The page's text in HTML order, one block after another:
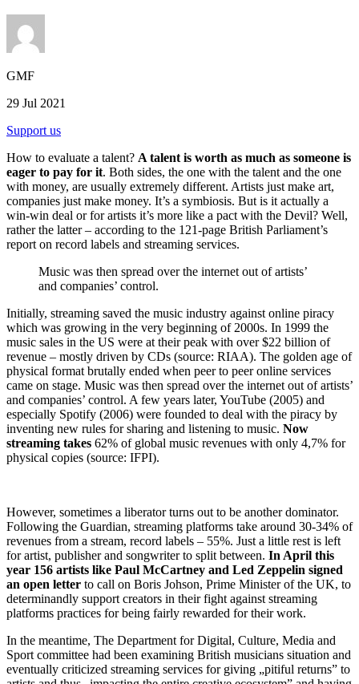
GMF
29 Jul 2021
Support us
How to evaluate a talent? A talent is worth as much as someone is
eager to pay for it. Both sides, the one with the talent and the one
with money, are usually extremely different. Artists just make art,
companies just make money. It’s a symbiosis. But is it actually a
win-win deal or for artists it’s more like a pact with the Devil? Well,
rather the latter – according to the 121-page British Parliament’s
report on record labels and streaming services.
Music was then spread over the internet out of artists’
and companies’ control.
Initially, streaming saved the music industry against online piracy
which was growing in the very beginning of 2000s. In 1999 the
music sales in the US were at their peak with over $22 billion of
revenue – mostly driven by CDs (source: RIAA). The golden age of
physical format brutally ended when peer to peer online services
came on stage. Music was then spread over the internet out of artists’
and companies’ control. A few years later, YouTube (2005) and
especially Spotify (2006) were founded to deal with the piracy by
inventing new rules for sharing and listening to music. Now
streaming takes 62% of global music revenues with only 4,7% for
physical copies (source: IFPI).
However, sometimes a liberator turns out to be another dominator.
Following the Guardian, streaming platforms take around 30-34% of
revenues from a stream, record labels – 55%. Just a little rest is left
for artist, publisher and songwriter to split between. In April this
year 156 artists like Paul McCartney and Led Zeppelin signed
an open letter to call on Boris Johson, Prime Minister of the UK, to
determinandly support creators in their fight against streaming
platforms practices for being fairly rewarded for their work.
In the meantime, The Department for Digital, Culture, Media and
Sport committee had been examining British musicians situation and
eventually criticized streaming services for giving „pitiful returns” to